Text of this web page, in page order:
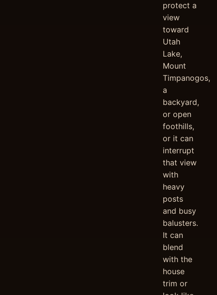
protect a
view
toward
Utah
Lake,
Mount
Timpanogos,
a
backyard,
or open
foothills,
or it can
interrupt
that view
with
heavy
posts
and busy
balusters.
It can
blend
with the
house
trim or